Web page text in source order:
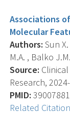
Associations
Molecular
Authors: Sun
M.A. , Balko
Source:
Research,
PMID: 39007881
Related